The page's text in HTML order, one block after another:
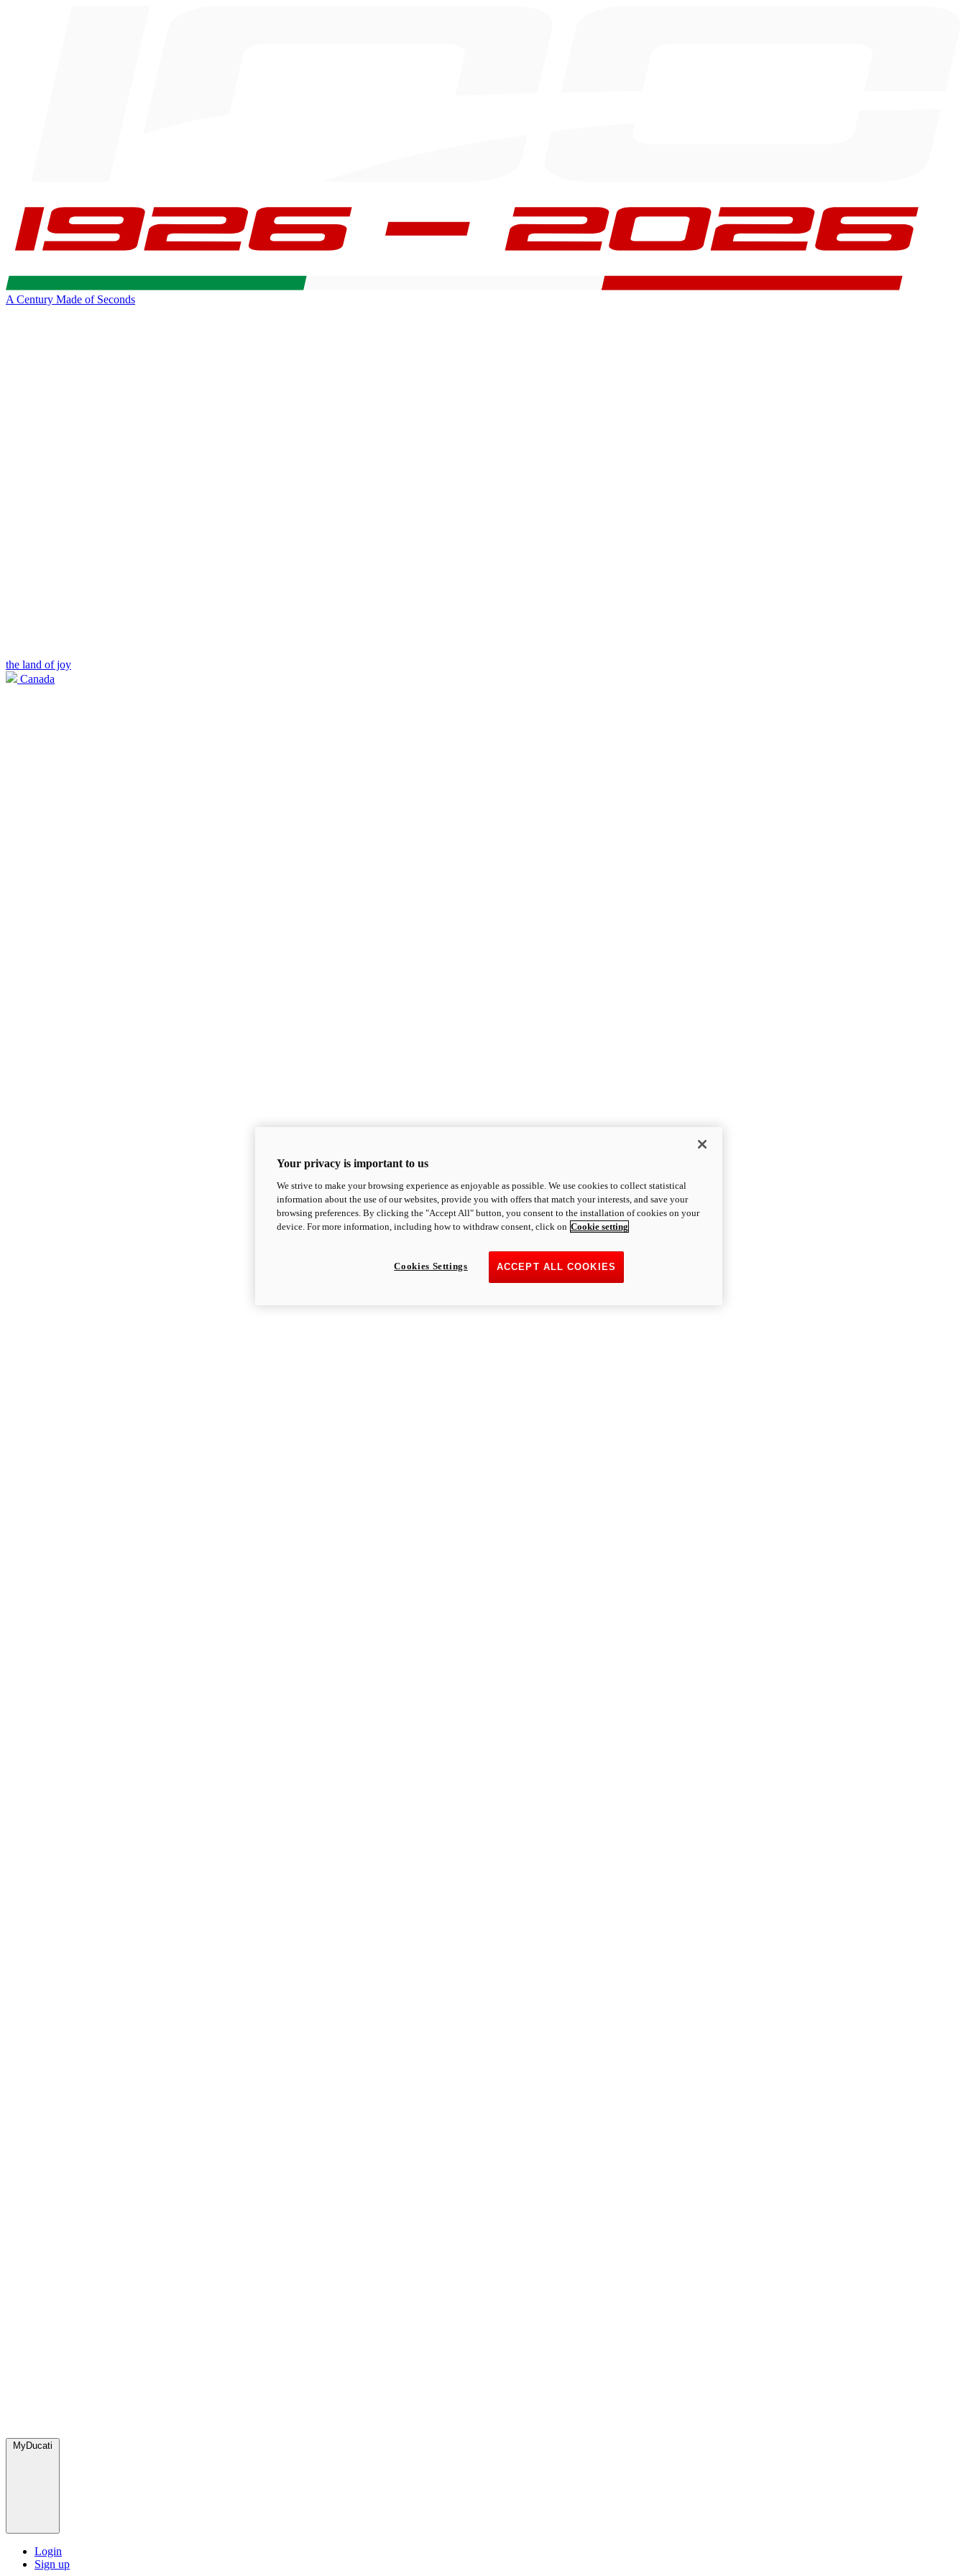
A Century Made of Seconds
the land of joy
Canada
MyDucati
Login
Sign up
Your privacy is important to us
We strive to make your browsing experience as enjoyable as possible. We use cookies to collect statistical
information about the use of our websites, provide you with offers that match your interests, and save your
browsing preferences. By clicking the "Accept All" button, you consent to the installation of cookies on your
device. For more information, including how to withdraw consent, click on Cookie setting
ACCEPT ALL COOKIES
Cookies Settings